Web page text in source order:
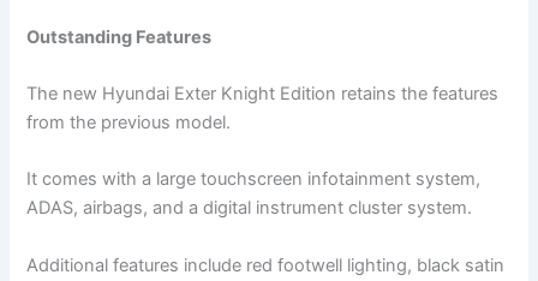
Outstanding Features
The new Hyundai Exter Knight Edition retains the features
from the previous model.
It comes with a large touchscreen infotainment system,
ADAS, airbags, and a digital instrument cluster system.
Additional features include red footwell lighting, black satin